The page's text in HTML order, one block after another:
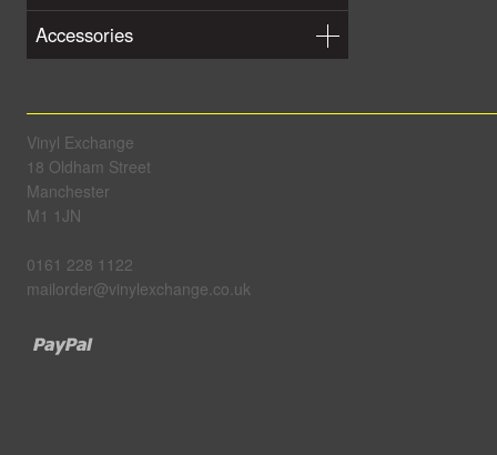
Accessories
Vinyl Exchange
18 Oldham Street
Manchester
M1 1JN
0161 228 1122
mailorder@vinylexchange.co.uk